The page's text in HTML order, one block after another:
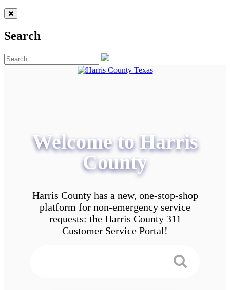
Search
Welcome to Harris
County
Harris County has a new, one-stop-shop
platform for non-emergency service
requests: the Harris County 311
Customer Service Portal!